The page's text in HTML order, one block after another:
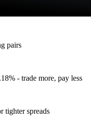
pairs
- trade more, pay less
tighter spreads